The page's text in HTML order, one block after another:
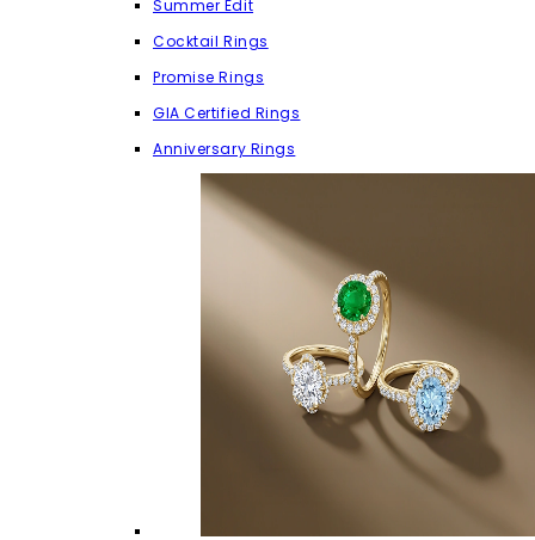
Summer Edit
Cocktail Rings
Promise Rings
GIA Certified Rings
Anniversary Rings